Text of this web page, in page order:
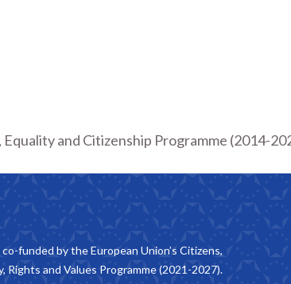
and Citizenship Programme (2014-
funded by the European Union’s Citizens,
Rights and Values Programme (2021-2027).